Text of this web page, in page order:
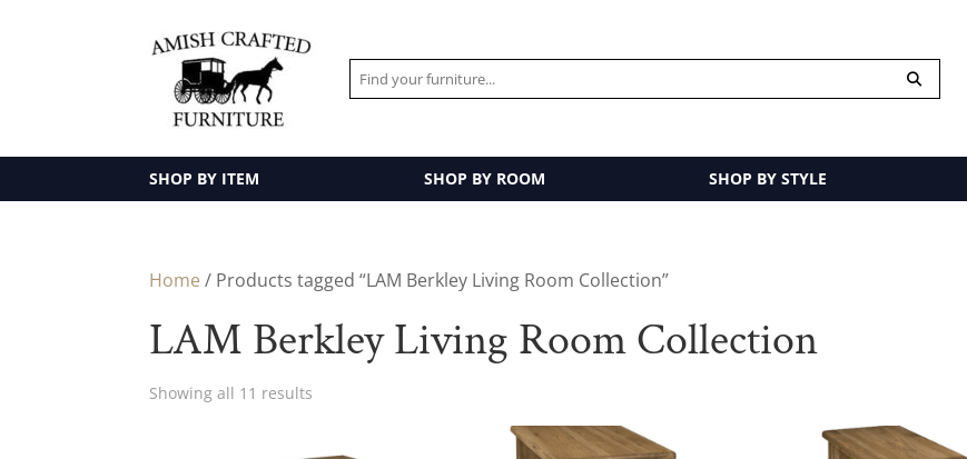
SHOP BY ITEM SHOP BY ROOM SHOP BY STYLE
Home / Products tagged “LAM Berkley Living Room Collection”
LAM Berkley Living Room Collection
Showing all 11 results